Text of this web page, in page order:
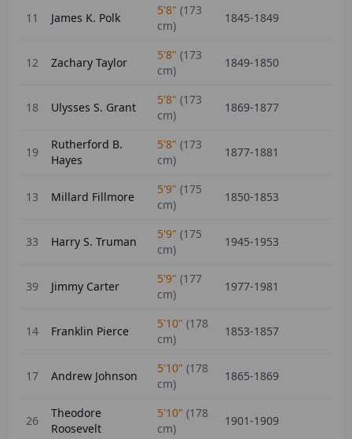
11 James K. Polk
5'8" (173
cm)
1845-1849
12 Zachary Taylor
5'8" (173
cm)
1849-1850
18 Ulysses S. Grant
5'8" (173
cm)
1869-1877
19
Rutherford B.
Hayes
5'8" (173
cm)
1877-1881
13 Millard Fillmore
5'9" (175
cm)
1850-1853
33 Harry S. Truman
5'9" (175
cm)
1945-1953
39 Jimmy Carter
5'9" (177
cm)
1977-1981
14 Franklin Pierce
5'10" (178
cm)
1853-1857
17 Andrew Johnson
5'10" (178
cm)
1865-1869
26
Theodore
Roosevelt
5'10" (178
cm)
1901-1909